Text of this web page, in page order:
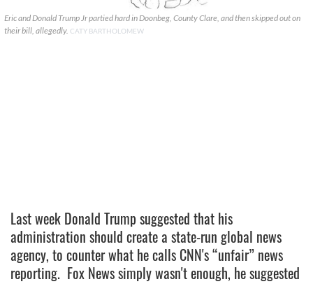
Eric and Donald Trump Jr partied hard in Doonbeg, County Clare, and then skipped out on
their bill, allegedly. CATY BARTHOLOMEW
Last week Donald Trump suggested that his
administration should create a state-run global news
agency, to counter what he calls CNN's “unfair” news
reporting. Fox News simply wasn't enough, he suggested